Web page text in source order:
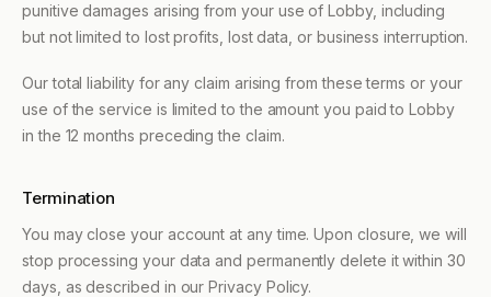
punitive damages arising from your use of Lobby, including
but not limited to lost profits, lost data, or business interruption.
Our total liability for any claim arising from these terms or your
use of the service is limited to the amount you paid to Lobby
in the 12 months preceding the claim.
Termination
You may close your account at any time. Upon closure, we will
stop processing your data and permanently delete it within 30
days, as described in our Privacy Policy.